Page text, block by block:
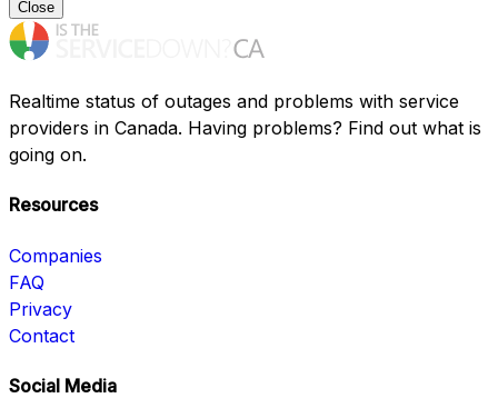
Close
Realtime status of outages and problems with service
providers in Canada. Having problems? Find out what is
going on.
Resources
Companies
FAQ
Privacy
Contact
Social Media